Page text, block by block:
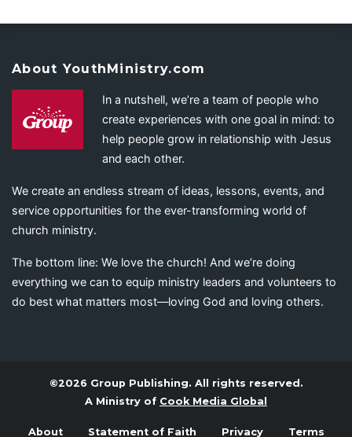
About YouthMinistry.com
In a nutshell, we’re a team of people who
create experiences with one goal in mind: to
help people grow in relationship with Jesus
and each other.
We create an endless stream of ideas, lessons, events, and
service opportunities for the ever-transforming world of
church ministry.
The bottom line: We love the church! And we’re doing
everything we can to equip ministry leaders and volunteers to
do best what matters most—loving God and loving others.
©2026 Group Publishing. All rights reserved.
A Ministry of Cook Media Global
About Statement of Faith Privacy Terms